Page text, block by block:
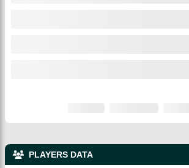
PLAYERS DATA